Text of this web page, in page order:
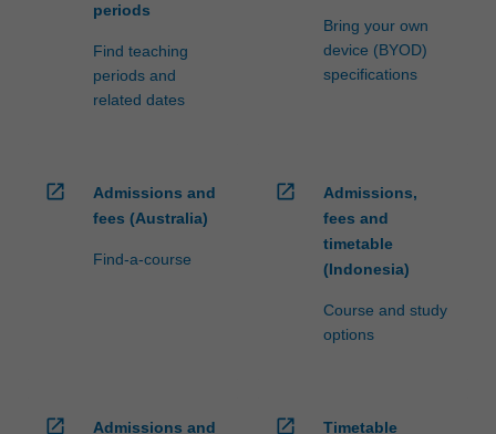
periods
Find teaching
periods and
related dates
Bring your own
device (BYOD)
specifications
open_in_new
Admissions and
fees (Australia)
Find-a-course
open_in_new
Admissions,
fees and
timetable
(Indonesia)
Course and study
options
open_in_new
Admissions and
open_in_new
Timetable